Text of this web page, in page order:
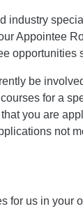
industry
Appointee
opportunities
be
for a
you are
not
for us in your